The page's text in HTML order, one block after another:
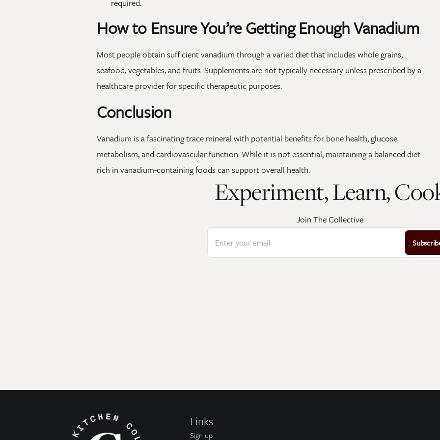
required.
How to Ensure You’re Getting Enough Vanadium
Most people obtain sufficient vanadium through a varied diet that includes whole grains,
seafood, vegetables, and fruits. Supplements are not typically necessary unless prescribed by a
healthcare provider for specific therapeutic purposes.
Conclusion
Vanadium is a fascinating trace mineral with potential benefits for bone health, glucose
metabolism, and cardiovascular function. While it is not essential, maintaining a balanced diet
rich in vanadium-containing foods can support overall health.
Experiment, Learn,
Join The Collective
Enter your email
Links
Sign up